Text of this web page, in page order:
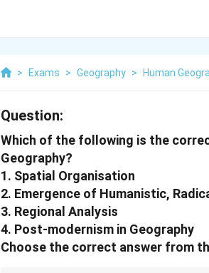
> Exams > Geography > Human
Question:
Which of the following is the
Geography?
1. Spatial Organisation
2. Emergence of Humanistic,
3. Regional Analysis
4. Post-modernism in Geography
Choose the correct answer from